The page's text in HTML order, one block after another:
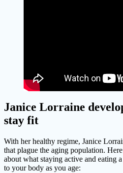
Janice Lorraine
stay fit
With her healthy regime, Janice
that plague the aging population.
about what staying active and eating
to your body as you age: